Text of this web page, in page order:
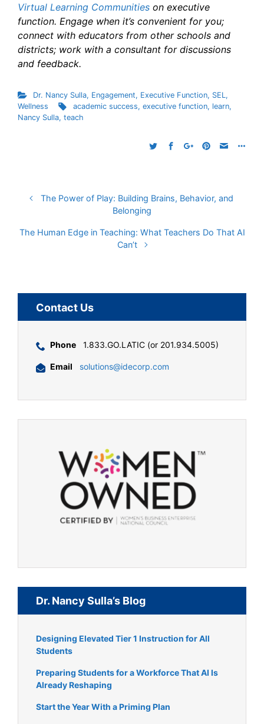
Virtual Learning Communities on executive
function. Engage when it’s convenient for you;
connect with educators from other schools and
districts; work with a consultant for discussions
and feedback.
Dr. Nancy Sulla, Engagement, Executive Function, SEL ,
Wellness
academic success, executive function, learn,
Nancy Sulla, teach
The Power of Play: Building Brains, Behavior, and
Belonging
The Human Edge in Teaching: What Teachers Do That AI
Can’t
Contact Us
Phone 1.833.GO.LATIC (or 201.934.5005)
Email solutions@idecorp.com
Dr. Nancy Sulla’s Blog
Designing Elevated Tier 1 Instruction for All
Students
Preparing Students for a Workforce That AI Is
Already Reshaping
Start the Year With a Priming Plan